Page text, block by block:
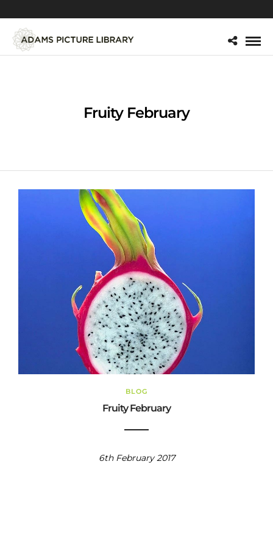
Fruity February
BLOG
Fruity February
6th February 2017